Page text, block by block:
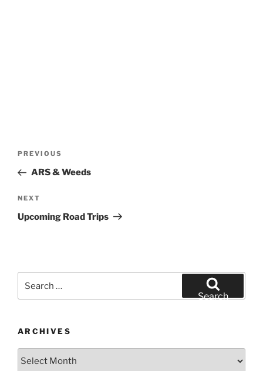
Previous
Post
PREVIOUS
ARS & Weeds
Next
Post
NEXT
Upcoming Road Trips
for:
Search
ARCHIVES
Archives